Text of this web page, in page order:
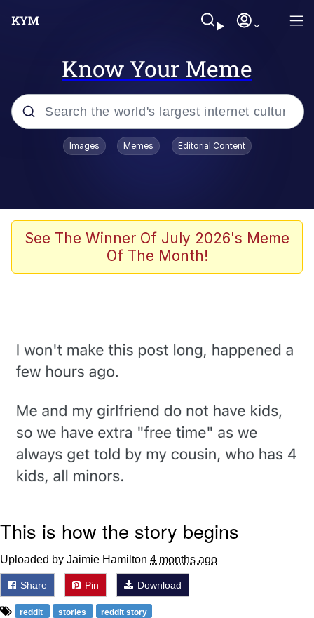
Know Your Meme
Popular searches
Memes
67 Kid
Evelynsmithhhhh Stare
Neegy
Memes
Evelyn Smith Smiling /
Evelynsmithhhhh Stare
My Father-In-Law Is A Builder / We
Can't, We Don't Know How To Do It
Images Memes Editorial Content
See The Winner Of July 2026's Meme
Of The Month!
This is how the story begins
Uploaded by Jaimie Hamilton 4 months ago
Share Pin Download
reddit stories reddit story